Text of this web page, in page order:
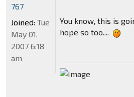
You know, this is
hope so too....
767
Joined: Tue
May 01,
2007 6:18
am